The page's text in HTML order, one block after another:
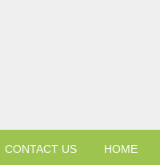
CONTACT US HOME